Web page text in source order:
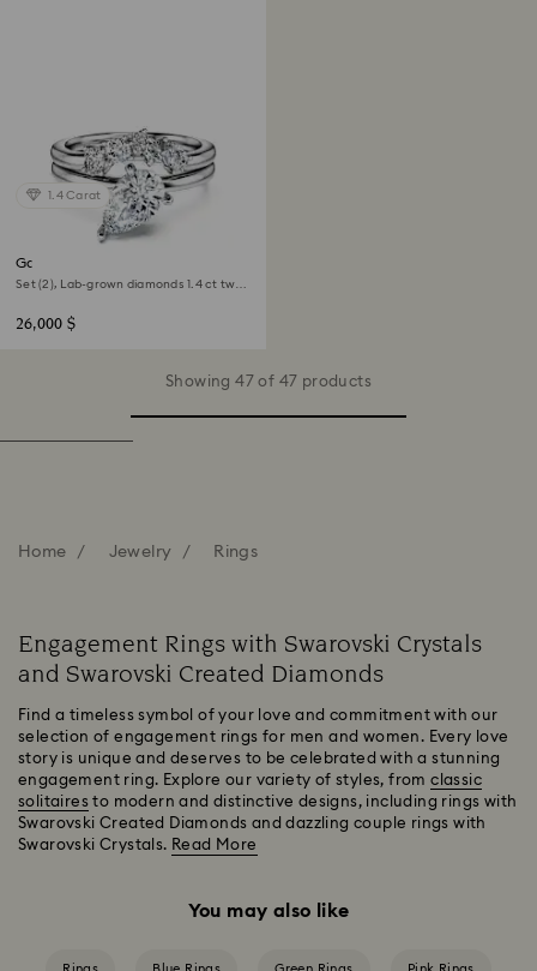
1.4 Carat
Galaxy ring
Set (2), Lab-grown diamonds 1.4 ct tw,
26,000 $
Showing 47 of 47 products
Home Jewelry Rings
Engagement Rings with Swarovski Crystals
and Swarovski Created Diamonds
Find a timeless symbol of your love and commitment with our
selection of engagement rings for men and women. Every love
story is unique and deserves to be celebrated with a stunning
engagement ring. Explore our variety of styles, fromclassic
solitaires to modern and distinctive designs, including rings with
Swarovski Created Diamonds and dazzling couple rings with
Swarovski Crystals. Read More
You may also like